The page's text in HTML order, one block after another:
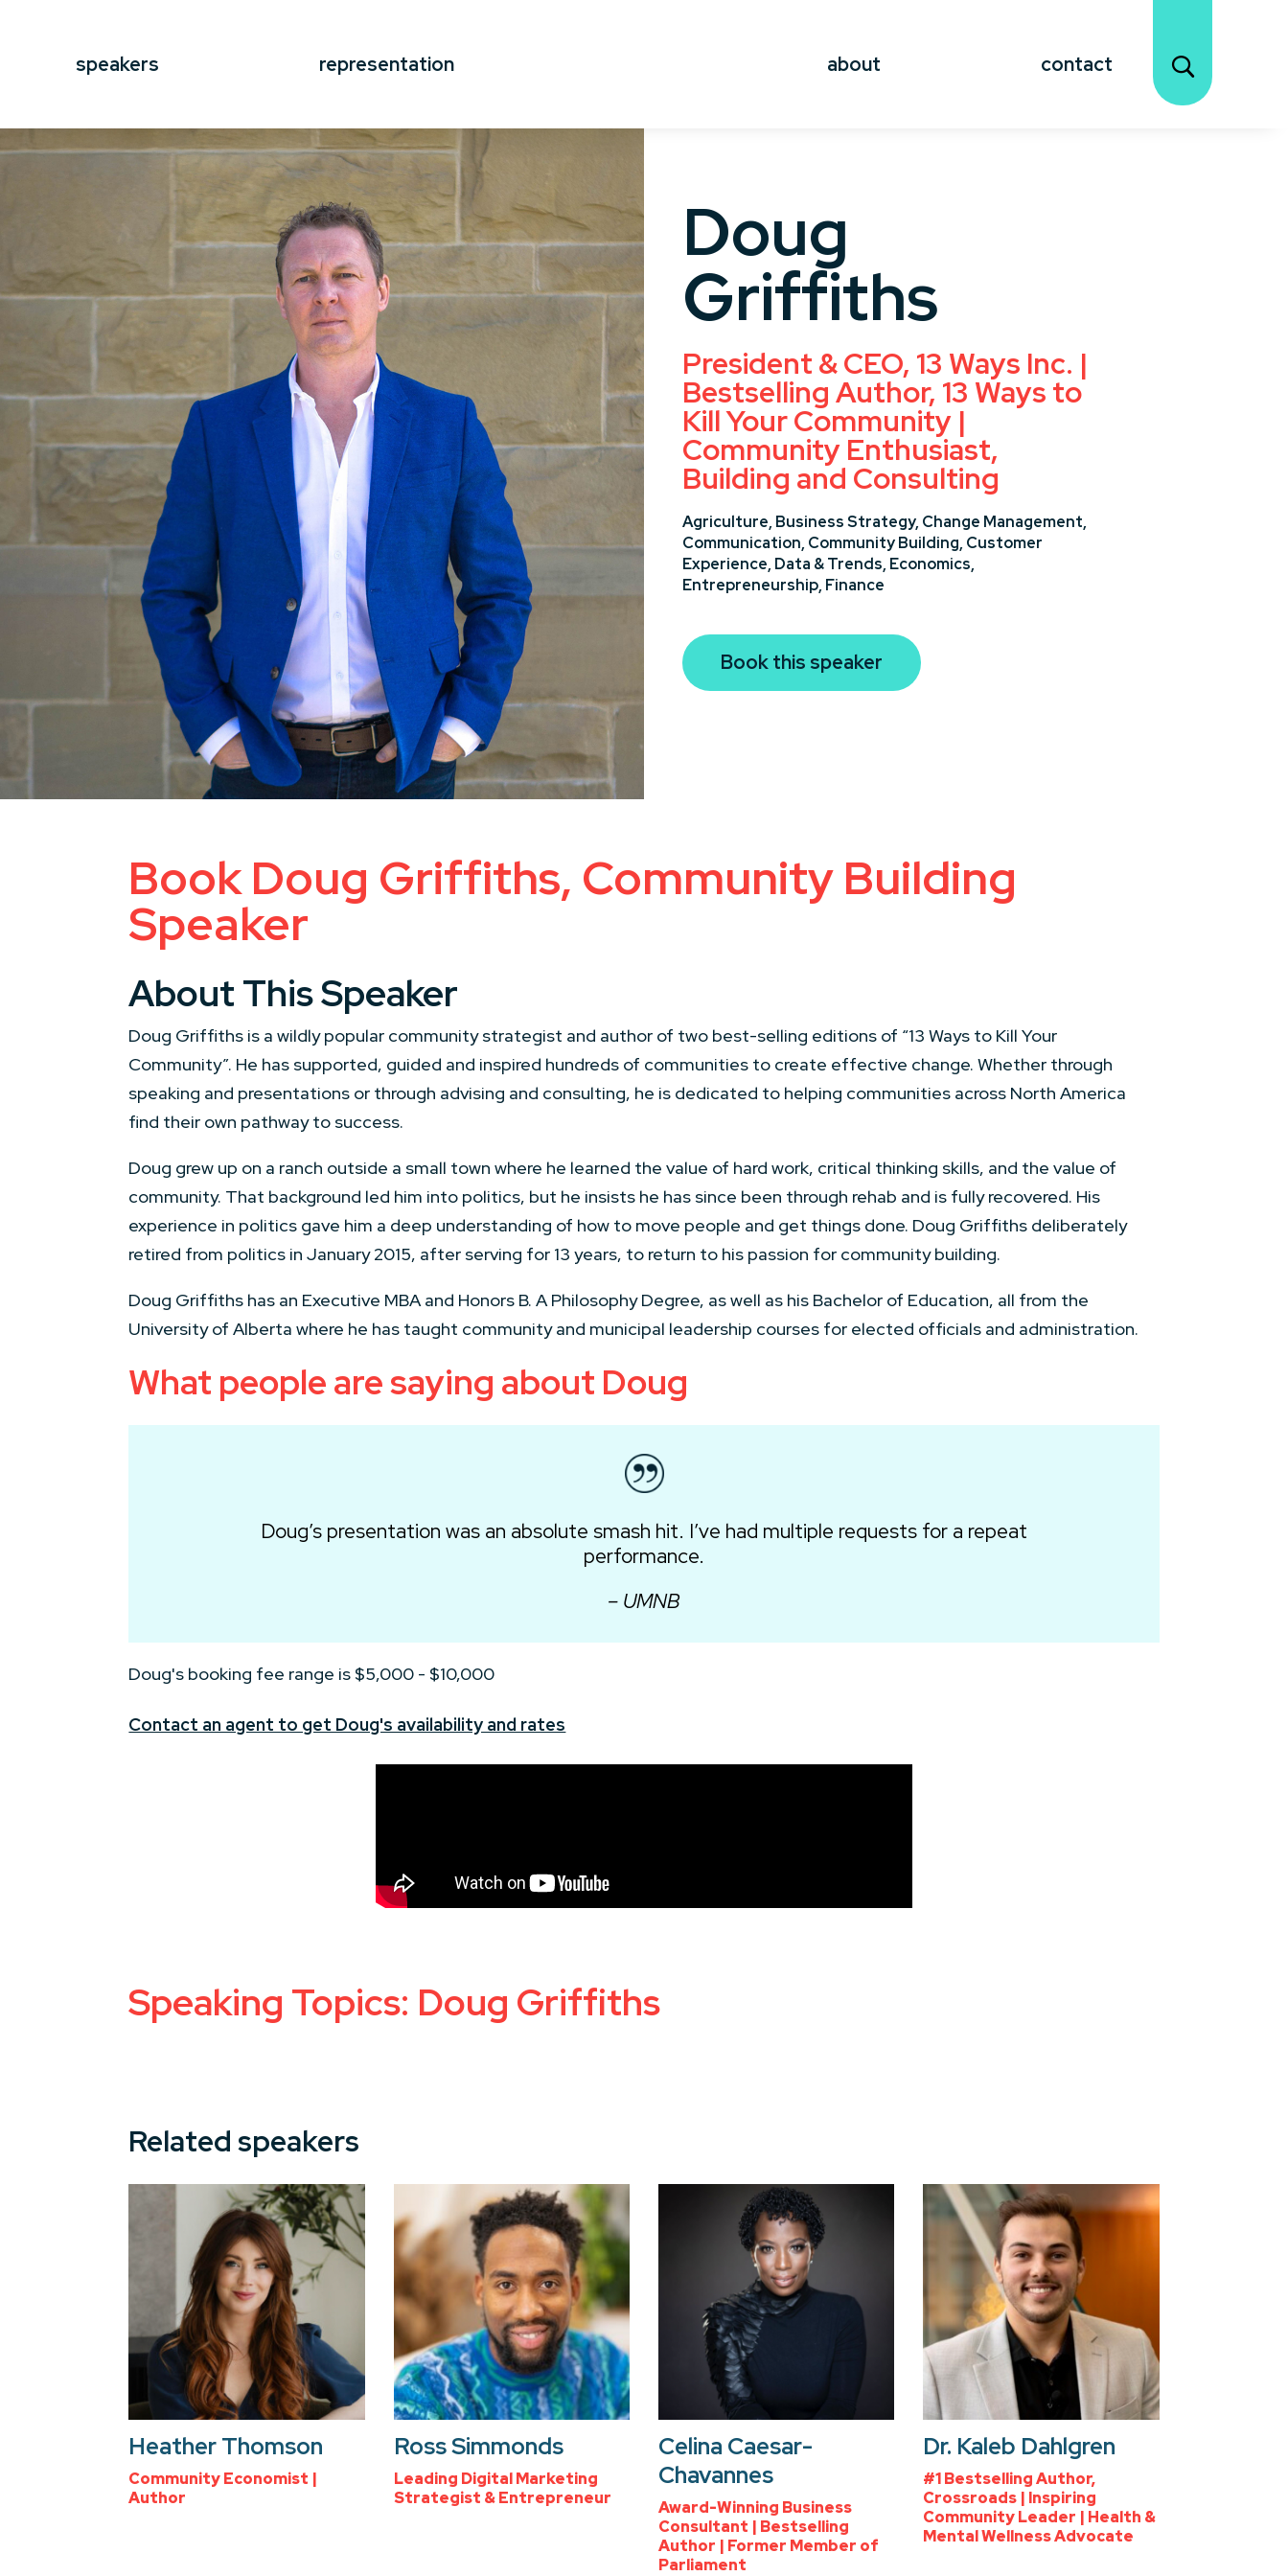
speakers representation about contact
Doug
Griffiths
President & CEO, 13 Ways Inc. |
Bestselling Author, 13 Ways to
Kill Your Community |
Community Enthusiast,
Building and Consulting
Agriculture, Business Strategy, Change Management,
Communication, Community Building, Customer
Experience, Data & Trends, Economics,
Entrepreneurship, Finance
Book this speaker
Book Doug Griffiths, Community Building
Speaker
About This Speaker
Doug Griffiths is a wildly popular community strategist and author of two best-selling editions of “13 Ways to Kill Your
Community”. He has supported, guided and inspired hundreds of communities to create effective change. Whether through
speaking and presentations or through advising and consulting, he is dedicated to helping communities across North America
find their own pathway to success.
Doug grew up on a ranch outside a small town where he learned the value of hard work, critical thinking skills, and the value of
community. That background led him into politics, but he insists he has since been through rehab and is fully recovered. His
experience in politics gave him a deep understanding of how to move people and get things done. Doug Griffiths deliberately
retired from politics in January 2015, after serving for 13 years, to return to his passion for community building.
Doug Griffiths has an Executive MBA and Honors B. A Philosophy Degree, as well as his Bachelor of Education, all from the
University of Alberta where he has taught community and municipal leadership courses for elected officials and administration.
What people are saying about Doug
Doug’s presentation was an absolute smash hit. I’ve had multiple requests for a repeat
performance.
– UMNB
Doug's booking fee range is $5,000 - $10,000
Contact an agent to get Doug's availability and rates
Speaking Topics: Doug Griffiths
Related speakers
Heather Thomson
Community Economist |
Author
Ross Simmonds
Leading Digital Marketing
Strategist & Entrepreneur
Celina Caesar-
Chavannes
Award-Winning Business
Consultant | Bestselling
Author | Former Member of
Parliament
Dr. Kaleb Dahlgren
#1 Bestselling Author,
Crossroads | Inspiring
Community Leader | Health &
Mental Wellness Advocate